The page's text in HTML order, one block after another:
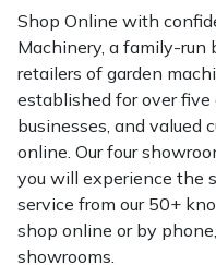
Shop Online with
Machinery, a family-run
retailers of garden
established for over five
businesses, and valued
online. Our four
you will experience the
service from our 50+
shop online or by
showrooms.
Shrub Shears
Spreaders
Specialist Mowers
Sprayers, Mistblowers
Hardhead
Harkie
Harry
Hayter